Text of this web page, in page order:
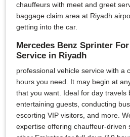
chauffeurs with meet and greet
baggage claim area at Riyadh
getting into the car.
Mercedes Benz Sprinter
Service in Riyadh
professional vehicle service with a
hours you need. It may begin at
that you want. Ideal for day travels
entertaining guests, conducting
escorting VIP visitors, and more.
expertise offering chauffeur-driven